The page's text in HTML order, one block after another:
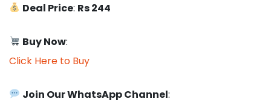
Deal Price: Rs 244
Buy Now:
Click Here to Buy
Join Our WhatsApp Channel: